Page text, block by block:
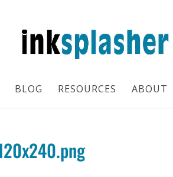
BLOG RESOURCES ABOUT